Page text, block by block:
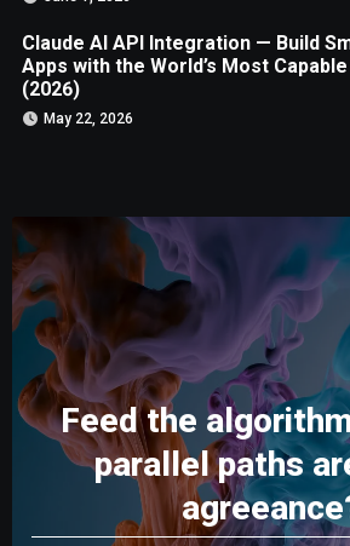
Claude AI API Integration — Build
Apps with the World’s Most Capable
(2026)
May 22, 2026
Feed the
parallel paths